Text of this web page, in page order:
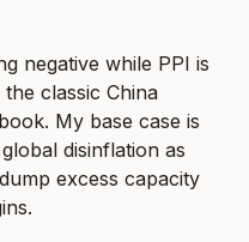
negative while PPI is
classic China
My base case is
disinflation as
excess capacity